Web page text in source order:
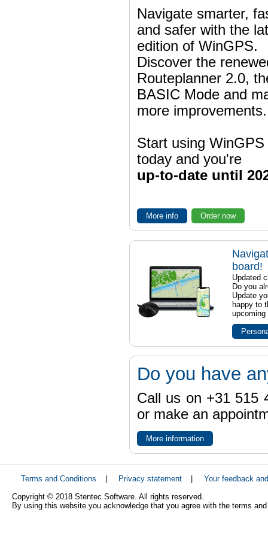
Navigate smarter,
and safer with the
edition of WinGPS.
Discover the
Routeplanner 2.0,
BASIC Mode and
more improvements.
Start using WinGPS
today and you're
up-to-date until
More info Order now
board!
Updated
Do you
Update
happy to
upcoming
Do you have
Call us on +31 515
or make an
More information
Terms and Conditions Privacy statement
Your feedback
Copyright © 2018 Stentec Software. All rights reserved.
By using this website you acknowledge that you agree with the terms